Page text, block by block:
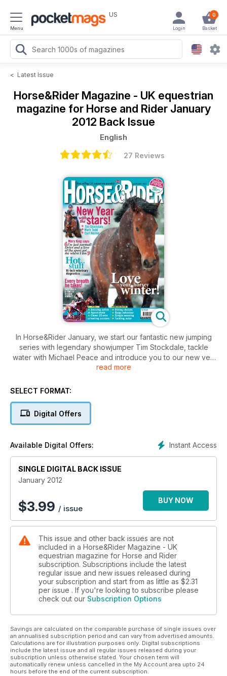
Menu
US 0
Basket
Login
< Latest Issue
Horse&Rider Magazine - UK equestrian
magazine for Horse and Rider January
2012 Back Issue
English
27 Reviews
In Horse&Rider January, we start our fantastic new jumping
series with legendary showjumper Tim Stockdale, tackle
water with Michael Peace and introduce you to our new vet,
Sarah Boland. Plus find out the best way to plan your horsey
read more
SELECT FORMAT:
Digital Offers
Instant Access
Available Digital Offers:
SINGLE DIGITAL BACK ISSUE
January 2012
$3.99 / issue
BUY NOW
This issue and other back issues are not
included in a Horse&Rider Magazine - UK
equestrian magazine for Horse and Rider
subscription. Subscriptions include the latest
regular issue and new issues released during
your subscription and start from as little as $2.31
per issue . If you're looking to subscribe please
check out our Subscription Options
Savings are calculated on the comparable purchase of single issues over
an annualised subscription period and can vary from advertised amounts.
Calculations are for illustration purposes only. Digital subscriptions
include the latest issue and all regular issues released during your
subscription unless otherwise stated. Your chosen term will
automatically renew unless cancelled in the My Account area upto 24
hours before the end of the current subscription.